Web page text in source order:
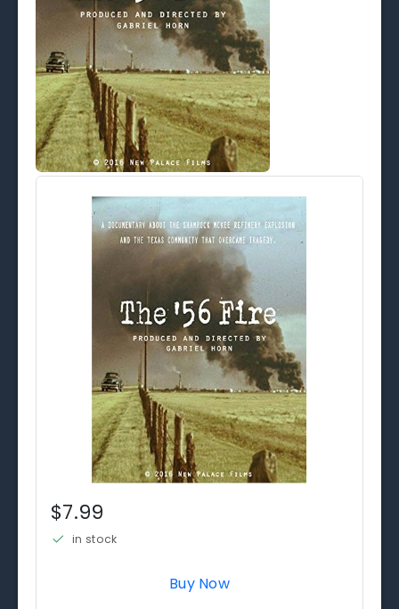
$7.99
in stock
Buy Now